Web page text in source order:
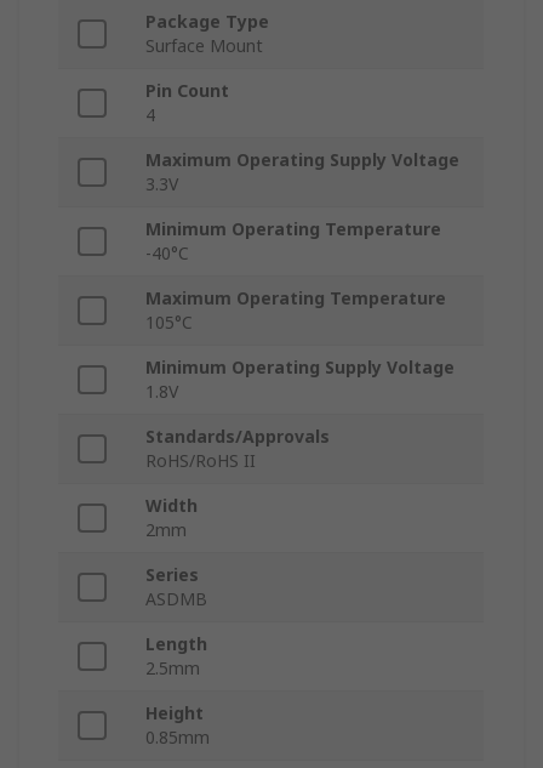
Package Type
Surface Mount
Pin Count
4
Maximum Operating Supply Voltage
3.3V
Minimum Operating Temperature
-40°C
Maximum Operating Temperature
105°C
Minimum Operating Supply Voltage
1.8V
Standards/Approvals
RoHS/RoHS II
Width
2mm
Series
ASDMB
Length
2.5mm
Height
0.85mm